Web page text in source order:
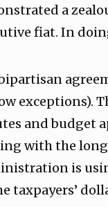
a
fiat. In
exceptions).
and
with the
is
taxpayers’